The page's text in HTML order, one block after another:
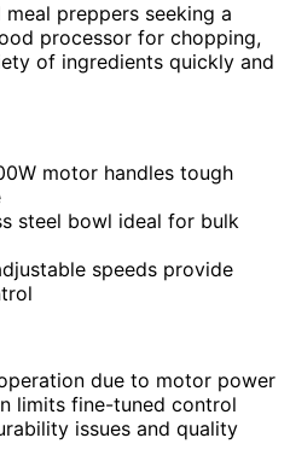
preppers seeking a
processor for chopping,
of ingredients quickly and
motor handles tough
steel bowl ideal for bulk
speeds provide
due to motor power
limits fine-tuned control
issues and quality